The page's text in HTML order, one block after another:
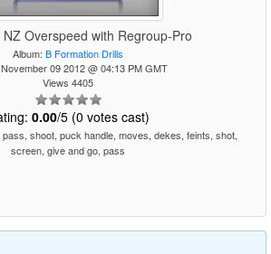
NZ Overspeed with Regroup-Pro
Album: B Formation Drills
09 2012 @ 04:13 PM GMT
Views 4405
0.00/5 (0 votes cast)
shoot, puck handle, moves, dekes, feints, shot,
screen, give and go, pass